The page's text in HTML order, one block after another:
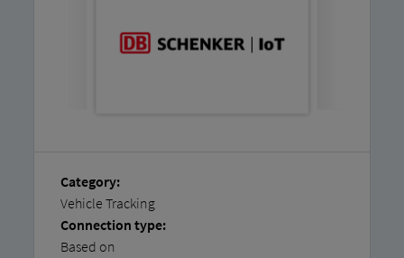
Category:
Vehicle Tracking
Connection type:
Based on